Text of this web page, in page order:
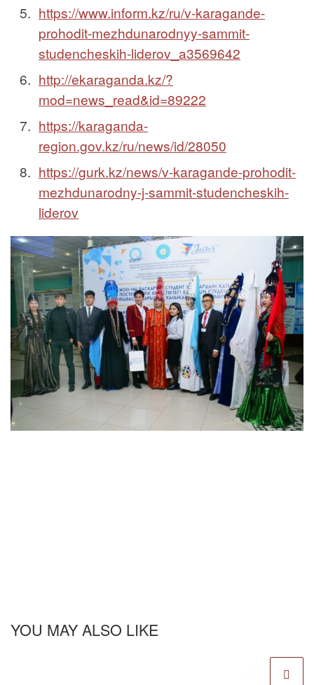
https://www.inform.kz/ru/v-karagande-
prohodit-mezhdunarodnyy-sammit-
studencheskih-liderov_a3569642
http://ekaraganda.kz/?
mod=news_read&id=89222
https://karaganda-
region.gov.kz/ru/news/id/28050
https://gurk.kz/news/v-karagande-prohodit-
mezhdunarodny-j-sammit-studencheskih-
liderov
YOU MAY ALSO LIKE